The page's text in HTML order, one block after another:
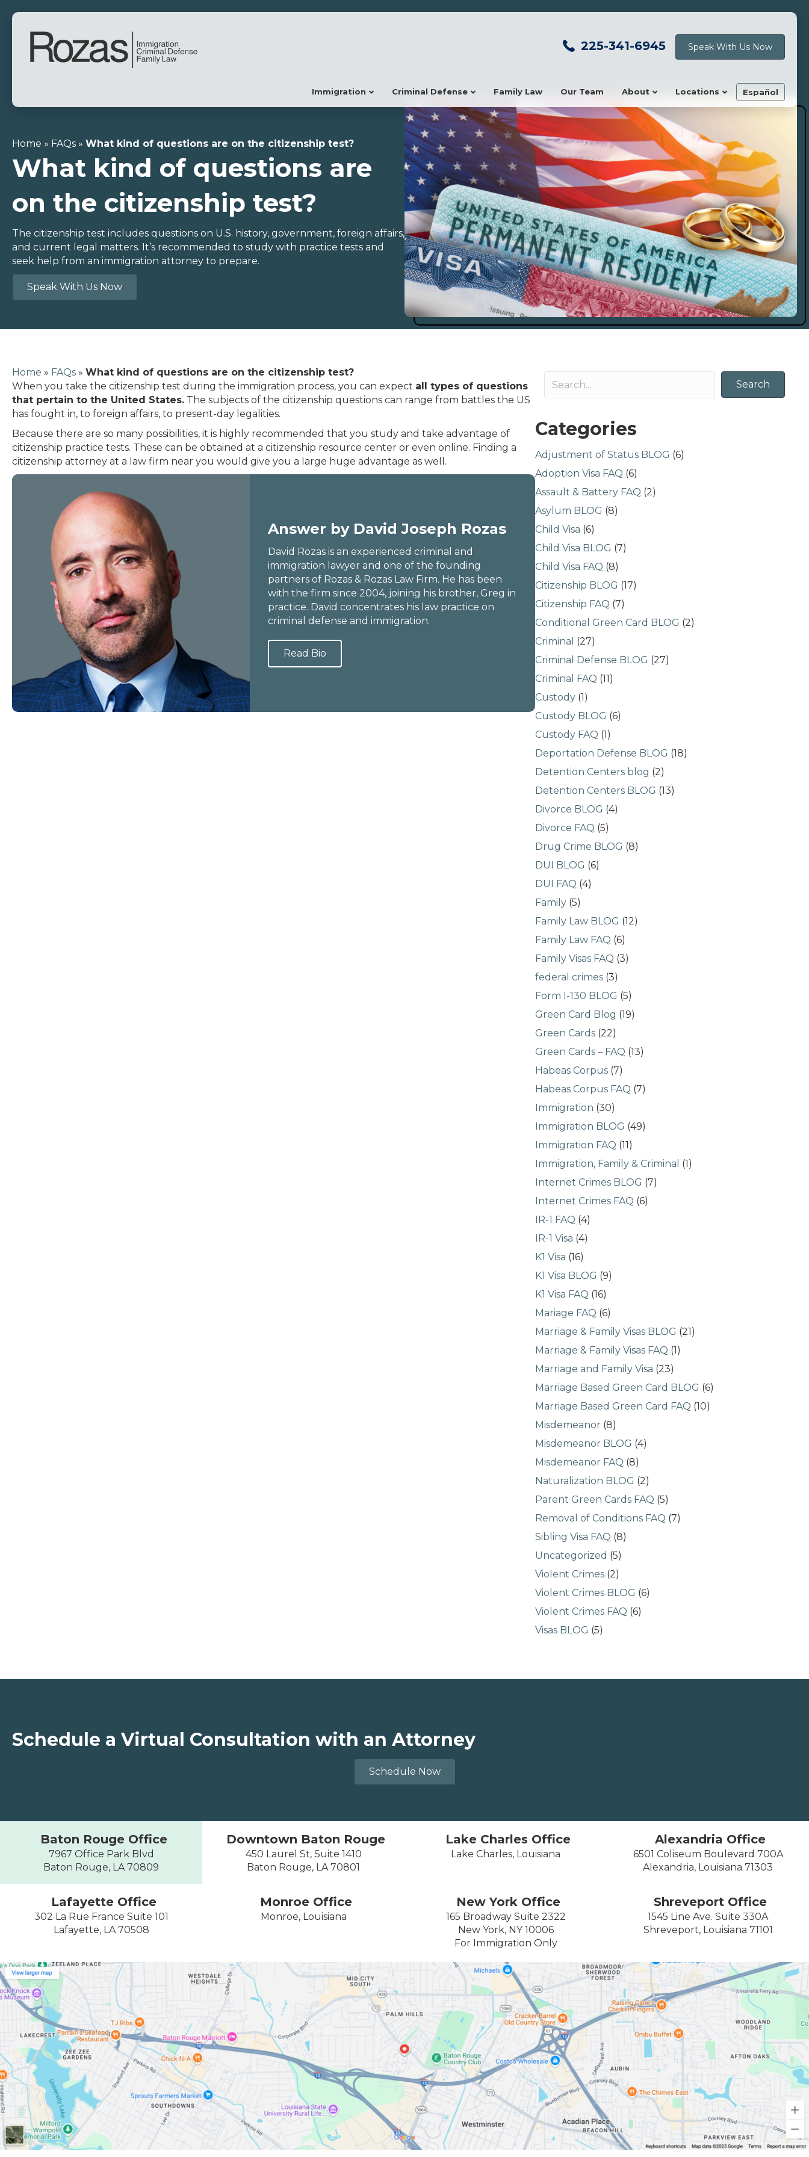
225-341-6945 Speak With Us Now
Immigration Criminal Defense Family Law Our Team About Locations Español
Home » FAQs » What kind of questions are on the citizenship test?
What kind of questions are
on the citizenship test?
The citizenship test includes questions on U.S. history, government, foreign affairs,
and current legal matters. It’s recommended to study with practice tests and
seek help from an immigration attorney to prepare.
Speak With Us Now
Home » FAQs » What kind of questions are on the citizenship test?
When you take the citizenship test during the immigration process, you can expect all types of questions
that pertain to the United States. The subjects of the citizenship questions can range from battles the US
has fought in, to foreign affairs, to present-day legalities.
Because there are so many possibilities, it is highly recommended that you study and take advantage of
citizenship practice tests. These can be obtained at a citizenship resource center or even online. Finding a
citizenship attorney at a law firm near you would give you a large huge advantage as well.
Answer by David Joseph Rozas
David Rozas is an experienced criminal and
immigration lawyer and one of the founding
partners of Rozas & Rozas Law Firm. He has been
with the firm since 2004, joining his brother, Greg in
practice. David concentrates his law practice on
criminal defense and immigration.
Read Bio
Search
Categories
Adjustment of Status BLOG (6)
Adoption Visa FAQ (6)
Assault & Battery FAQ (2)
Asylum BLOG (8)
Child Visa (6)
Child Visa BLOG (7)
Child Visa FAQ (8)
Citizenship BLOG (17)
Citizenship FAQ (7)
Conditional Green Card BLOG (2)
Criminal (27)
Criminal Defense BLOG (27)
Criminal FAQ (11)
Custody (1)
Custody BLOG (6)
Custody FAQ (1)
Deportation Defense BLOG (18)
Detention Centers blog (2)
Detention Centers BLOG (13)
Divorce BLOG (4)
Divorce FAQ (5)
Drug Crime BLOG (8)
DUI BLOG (6)
DUI FAQ (4)
Family (5)
Family Law BLOG (12)
Family Law FAQ (6)
Family Visas FAQ (3)
federal crimes (3)
Form I-130 BLOG (5)
Green Card Blog (19)
Green Cards (22)
Green Cards – FAQ (13)
Habeas Corpus (7)
Habeas Corpus FAQ (7)
Immigration (30)
Immigration BLOG (49)
Immigration FAQ (11)
Immigration, Family & Criminal (1)
Internet Crimes BLOG (7)
Internet Crimes FAQ (6)
IR-1 FAQ (4)
IR-1 Visa (4)
K1 Visa (16)
K1 Visa BLOG (9)
K1 Visa FAQ (16)
Mariage FAQ (6)
Marriage & Family Visas BLOG (21)
Marriage & Family Visas FAQ (1)
Marriage and Family Visa (23)
Marriage Based Green Card BLOG (6)
Marriage Based Green Card FAQ (10)
Misdemeanor (8)
Misdemeanor BLOG (4)
Misdemeanor FAQ (8)
Naturalization BLOG (2)
Parent Green Cards FAQ (5)
Removal of Conditions FAQ (7)
Sibling Visa FAQ (8)
Uncategorized (5)
Violent Crimes (2)
Violent Crimes BLOG (6)
Violent Crimes FAQ (6)
Visas BLOG (5)
Schedule a Virtual Consultation with an Attorney
Schedule Now
Baton Rouge Office
7967 Office Park Blvd
Baton Rouge, LA 70809
Downtown Baton Rouge
450 Laurel St, Suite 1410
Baton Rouge, LA 70801
Lake Charles Office
Lake Charles, Louisiana
Alexandria Office
6501 Coliseum Boulevard 700A
Alexandria, Louisiana 71303
Lafayette Office
302 La Rue France Suite 101
Lafayette, LA 70508
Monroe Office
Monroe, Louisiana
New York Office
165 Broadway Suite 2322
New York, NY 10006
For Immigration Only
Shreveport Office
1545 Line Ave. Suite 330A
Shreveport, Louisiana 71101